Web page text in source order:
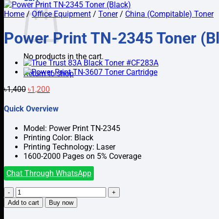
No products in the cart.
Return to shop
Home / Office Equipment / Toner / China (Compitable) Toner
Power Print TN-2345 Toner
৳1,400 Original
was:
৳1,200
is:
Quick Overview
Model: Power Print TN-2345
Printing Color: Black
Printing Technology: Laser
1600-2000 Pages on 5% Coverage
Chat Through WhatsApp
Power
Print
TN-
Add to cart Buy now